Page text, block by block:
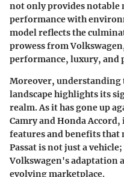
not only provides notable
performance with
model reflects the
prowess from
performance, luxury, and
Moreover, understanding
landscape highlights its
realm. As it has gone up
Camry and Honda
features and benefits that
Passat is not just a
Volkswagen's adaptation
evolving marketplace.